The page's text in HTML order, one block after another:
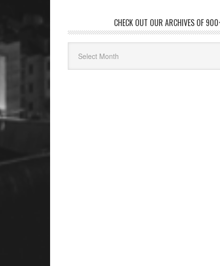
CHECK OUT OUR ARCHIVES OF